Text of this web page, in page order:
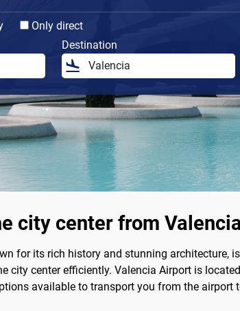
Only direct
Destination
city center from
for its rich history and stunning architecture,
city center efficiently. Valencia Airport is
available to transport you from the